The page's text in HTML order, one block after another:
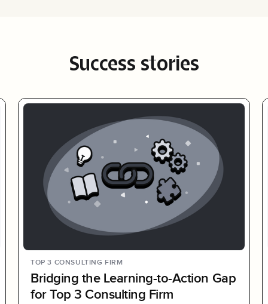
Success stories
TOP 3 CONSULTING FIRM
Bridging the Learning-to-Action Gap
for Top 3 Consulting Firm